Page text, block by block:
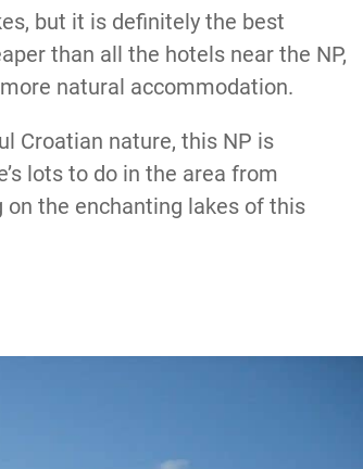
but it is definitely the best
than all the hotels near the NP,
natural accommodation.
Croatian nature, this NP is
lots to do in the area from
on the enchanting lakes of this